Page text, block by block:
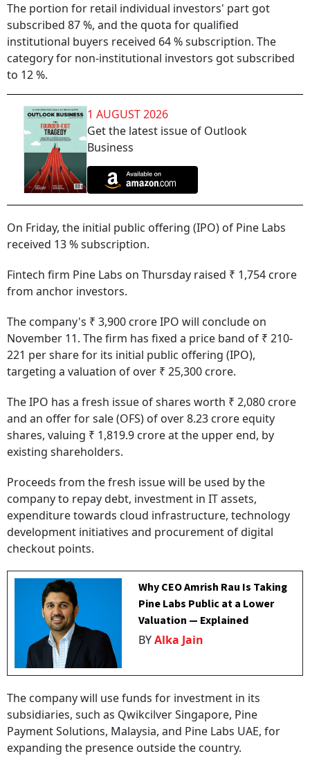
The portion for retail individual investors' part got
subscribed 87 %, and the quota for qualified
institutional buyers received 64 % subscription. The
category for non-institutional investors got subscribed
to 12 %.
1 AUGUST 2026
Get the latest issue of Outlook
Business
On Friday, the initial public offering (IPO) of Pine Labs
received 13 % subscription.
Fintech firm Pine Labs on Thursday raised ₹ 1,754 crore
from anchor investors.
The company's ₹ 3,900 crore IPO will conclude on
November 11. The firm has fixed a price band of ₹ 210-
221 per share for its initial public offering (IPO),
targeting a valuation of over ₹ 25,300 crore.
The IPO has a fresh issue of shares worth ₹ 2,080 crore
and an offer for sale (OFS) of over 8.23 crore equity
shares, valuing ₹ 1,819.9 crore at the upper end, by
existing shareholders.
Proceeds from the fresh issue will be used by the
company to repay debt, investment in IT assets,
expenditure towards cloud infrastructure, technology
development initiatives and procurement of digital
checkout points.
Why CEO Amrish Rau Is Taking
Pine Labs Public at a Lower
Valuation — Explained
BYAlka Jain
The company will use funds for investment in its
subsidiaries, such as Qwikcilver Singapore, Pine
Payment Solutions, Malaysia, and Pine Labs UAE, for
expanding the presence outside the country.